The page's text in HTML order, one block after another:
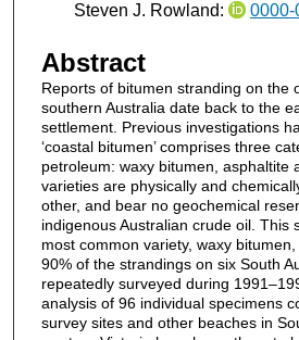
Steven J. Rowland: 0000-
Abstract
Reports of bitumen stranding on the
southern Australia date back to the
settlement. Previous investigations
‘coastal bitumen’ comprises three
petroleum: waxy bitumen, asphaltite
varieties are physically and
other, and bear no geochemical
indigenous Australian crude oil. This
most common variety, waxy
90% of the strandings on six South
repeatedly surveyed during
analysis of 96 individual specimens
survey sites and other beaches in